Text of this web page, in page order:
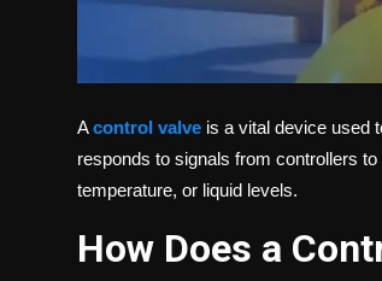
Acontrol valve is a vital device used
responds to signals from controllers
temperature, or liquid levels.
How Does a